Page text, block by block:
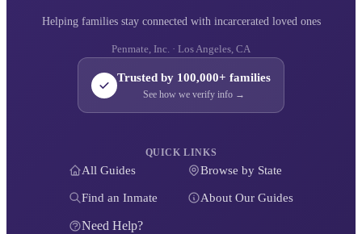
Helping families stay connected with incarcerated loved ones
Penmate, Inc. · Los Angeles, CA
Trusted by 100,000+ families
See how we verify info →
QUICK LINKS
All Guides Browse by State
Find an Inmate About Our Guides
Need Help?